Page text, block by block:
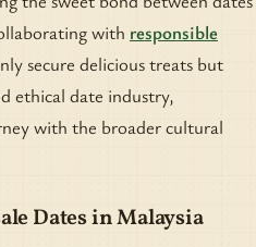
with responsible
secure delicious treats but
ethical date industry,
with the broader cultural
Dates in Malaysia